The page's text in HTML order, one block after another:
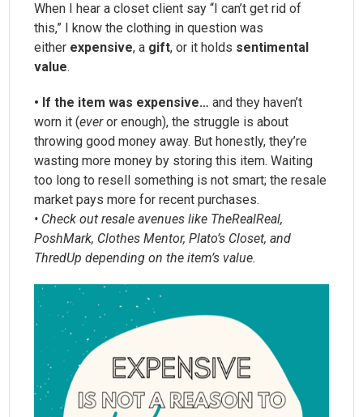
When I hear a closet client say “I can’t get rid of
this,” I know the clothing in question was
either expensive, a gift, or it holds sentimental
value.
• If the item was expensive… and they haven’t
worn it (everor enough), the struggle is about
throwing good money away. But honestly, they’re
wasting more money by storing this item. Waiting
too long to resell something is not smart; the resale
market pays more for recent purchases.
• Check out resale avenues like TheRealReal,
PoshMark, Clothes Mentor, Plato’s Closet, and
ThredUp depending on the item’s value.